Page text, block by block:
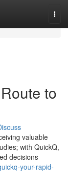
to
valuable
with QuickQ,
decisions
your-rapid-